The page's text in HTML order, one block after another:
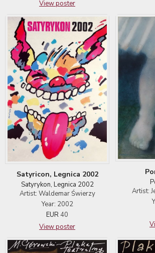
View poster
Satyricon, Legnica 2002
Satyrykon, Legnica 2002
Artist: Waldemar Świerzy
Year: 2002
EUR 40
View poster
Artist: